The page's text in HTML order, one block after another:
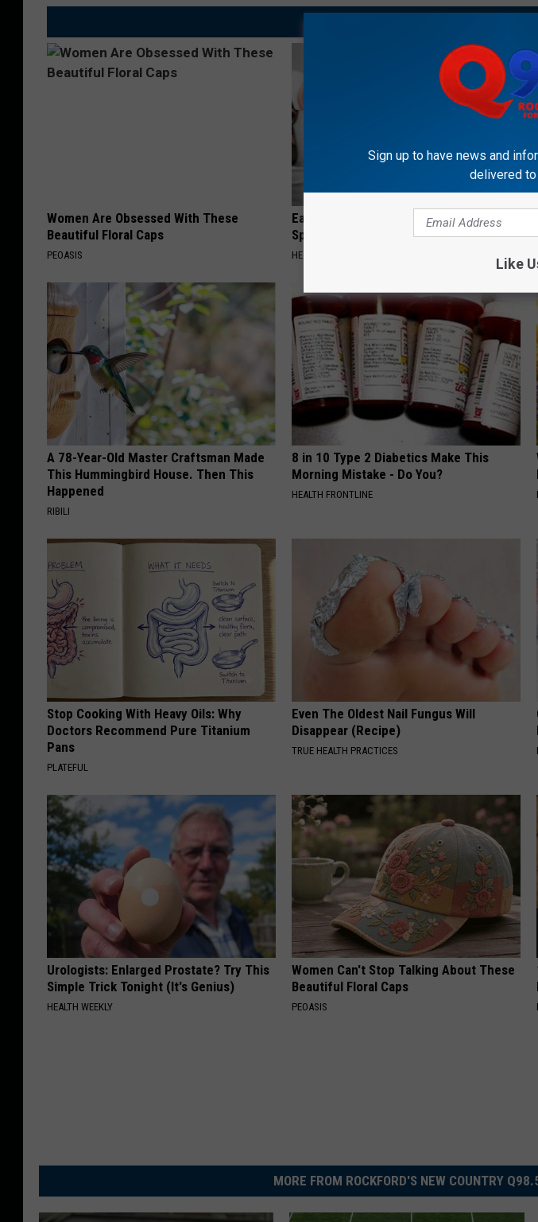
Women Are Obsessed With These
Beautiful Floral Caps
PEOASIS
Ear Ringing Discovery Leaves Doctors
Speechless
HEALTHY HEARING DAILY
A 78-Year-Old Master Craftsman Made
This Hummingbird House. Then This
Happened
RIBILI
8 in 10 Type 2 Diabetics Make This
Morning Mistake - Do You?
HEALTH FRONTLINE
Stop Cooking With Heavy Oils: Why
Doctors Recommend Pure Titanium
Pans
PLATEFUL
Even The Oldest Nail Fungus Will
Disappear (Recipe)
TRUE HEALTH PRACTICES
Urologists: Enlarged Prostate? Try This
Simple Trick Tonight (It's Genius)
HEALTH WEEKLY
Women Can't Stop Talking About These
Beautiful Floral Caps
PEOASIS
MORE FROM ROCKFORD'S NEW COUNTRY
Sign up to have news and
delivered to
Like